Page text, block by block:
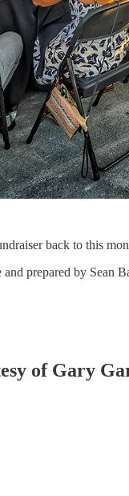
back to this
prepared by Sean
of Gary